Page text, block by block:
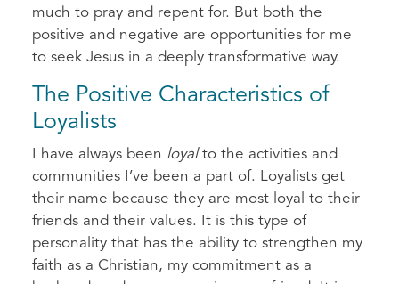
much to pray and repent for. But both the
positive and negative are opportunities for me
to seek Jesus in a deeply transformative way.
The Positive Characteristics of
Loyalists
I have always been loyalto the activities and
communities I’ve been a part of. Loyalists get
their name because they are most loyal to their
friends and their values. It is this type of
personality that has the ability to strengthen my
faith as a Christian, my commitment as a